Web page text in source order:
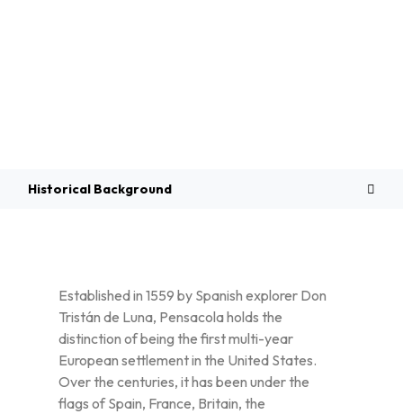
Historical Background
Established in 1559 by Spanish explorer Don
Tristán de Luna, Pensacola holds the
distinction of being the first multi-year
European settlement in the United States.
Over the centuries, it has been under the
flags of Spain, France, Britain, the